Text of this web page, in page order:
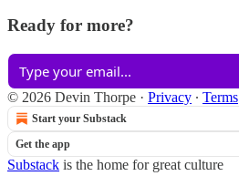
Ready for more?
© 2026 Devin Thorpe · Privacy ∙ Terms
Start your Substack
Get the app
Substack is the home for great culture